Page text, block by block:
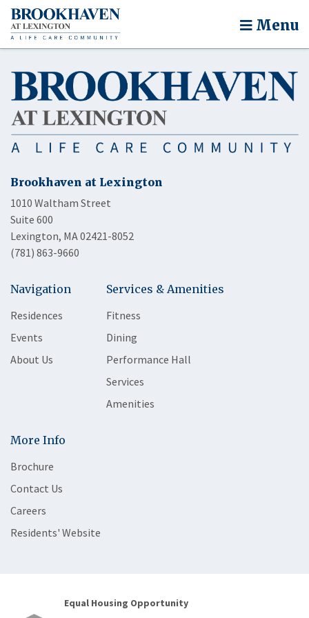
Menu
Brookhaven at Lexington
1010 Waltham Street
Suite 600
Lexington, MA 02421-8052
(781) 863-9660
Navigation
Residences
Events
About Us
Services & Amenities
Fitness
Dining
Performance Hall
Services
Amenities
More Info
Brochure
Contact Us
Careers
Residents' Website
Equal Housing Opportunity